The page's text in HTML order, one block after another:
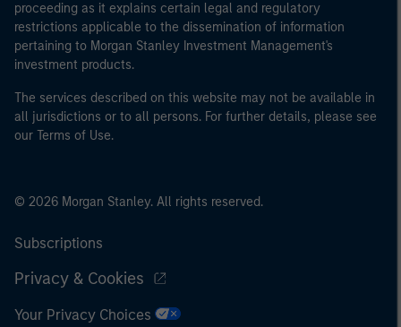
proceeding as it explains certain legal and regulatory
restrictions applicable to the dissemination of information
pertaining to Morgan Stanley Investment Management's
investment products.
The services described on this website may not be available in
all jurisdictions or to all persons. For further details, please see
our Terms of Use.
© 2026 Morgan Stanley. All rights reserved.
Subscriptions
Privacy & Cookies
Your Privacy Choices